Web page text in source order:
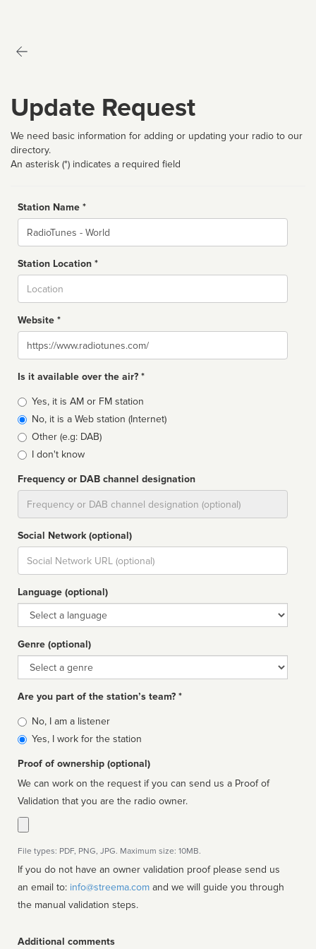
Update Request
We need basic information for adding or updating your radio to our
directory.
An asterisk (*) indicates a required field
Station Name *
Name
Station Location *
Website *
Website
Is it available over the air? *
Broadcast
type
Yes, it is AM or FM station
No, it is a Web station (Internet)
Other (e.g: DAB)
I don't know
Frequency or DAB channel designation
Social Network (optional)
Social
url
Language (optional)
Language
Genre (optional)
Genre
Are you part of the station’s team? *
Is
affiliated
No, I am a listener
Yes, I work for the station
Proof of ownership (optional)
We can work on the request if you can send us a Proof of
Validation that you are the radio owner.
File types: PDF, PNG, JPG. Maximum size: 10MB.
If you do not have an owner validation proof please send us
an email to: info@streema.com
the manual validation steps.
Additional comments